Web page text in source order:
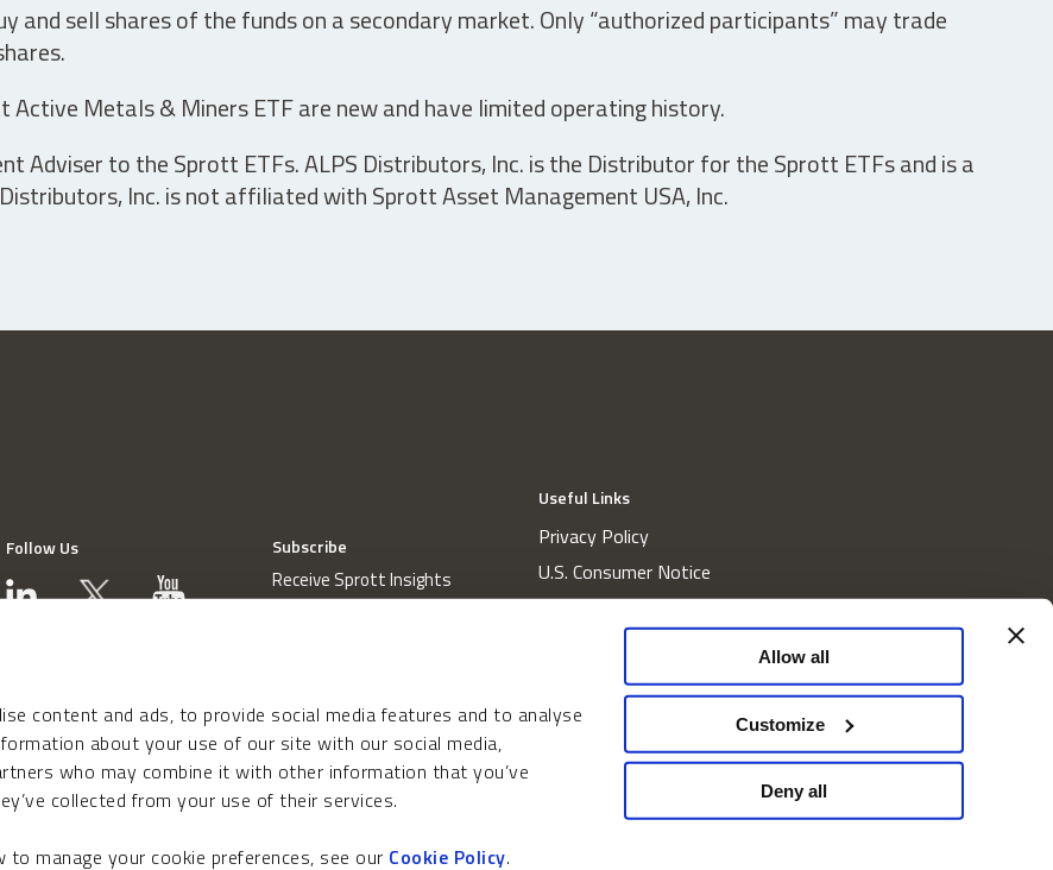
content and ads, to provide social media features and to analyse
about your use of our site with our social media,
who may combine it with other information that you’ve
collected from your use of their services.
to manage your cookie preferences, see our Cookie Policy.
Allow all
Customize
Deny all
and sell shares of the funds on a secondary market. Only “authorized participants” may trade
Metals & Miners ETF are new and have limited operating history.
Adviser to the Sprott ETFs. ALPS Distributors, Inc. is the Distributor for the Sprott ETFs and is a
Inc. is not affiliated with Sprott Asset Management USA, Inc.
Follow Us Subscribe
Receive Sprott Insights
Useful Links
Privacy Policy
U.S. Consumer Notice
California Consumer Privacy Act Disclosures
Website and Information Accessibility
Proxy Voting Policy
Do Not Sell or Share My Personal Information